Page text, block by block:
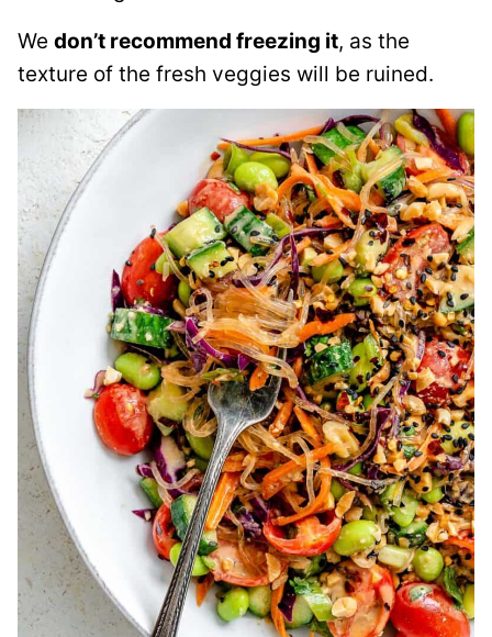
We don’t recommend freezing it, as the
texture of the fresh veggies will be ruined.